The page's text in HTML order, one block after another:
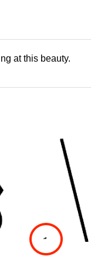
at this beauty.